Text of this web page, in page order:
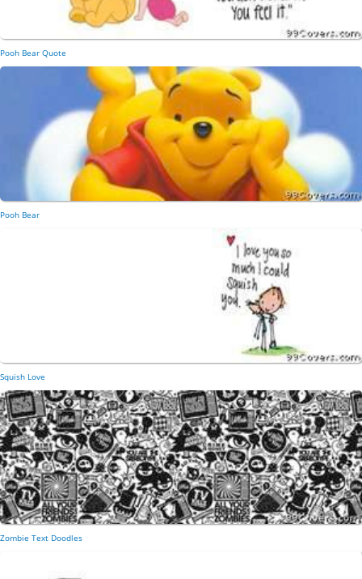
Pooh Bear Quote
Pooh Bear
Squish Love
Zombie Text Doodles